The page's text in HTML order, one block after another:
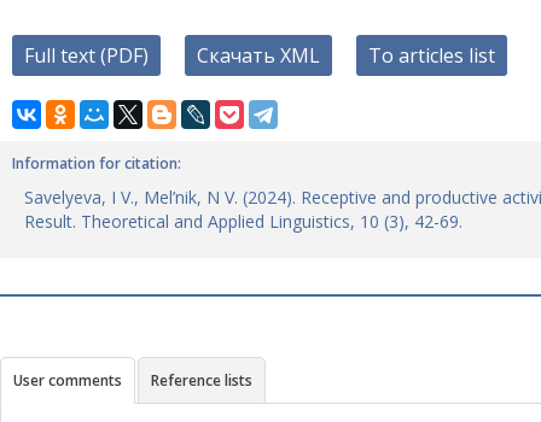
Full text (PDF) Скачать XML To articles list
Information for citation:
Savelyeva, I V., Mel’nik, N V. (2024). Receptive and productive
Result. Theoretical and Applied Linguistics, 10 (3), 42-69.
User comments Reference lists